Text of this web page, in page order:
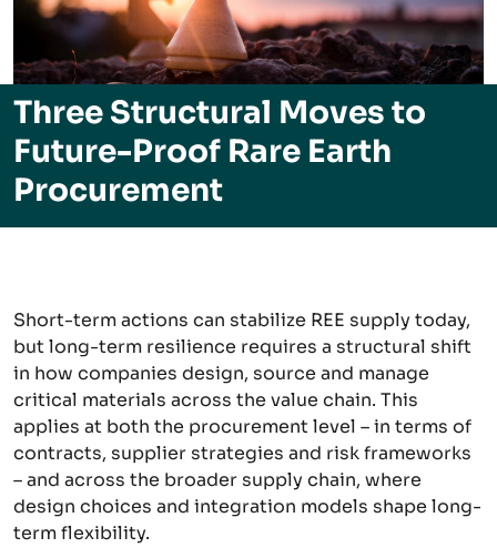
Three Structural Moves to
Future-Proof Rare Earth
Procurement
Short-term actions can stabilize REE supply today,
but long-term resilience requires a structural shift
in how companies design, source and manage
critical materials across the value chain. This
applies at both the procurement level – in terms of
contracts, supplier strategies and risk frameworks
– and across the broader supply chain, where
design choices and integration models shape long-
term flexibility.